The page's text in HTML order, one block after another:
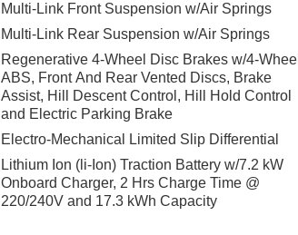
Multi-Link Front Suspension w/Air Springs
Multi-Link Rear Suspension w/Air Springs
Regenerative 4-Wheel Disc Brakes w/4-Wheel
ABS, Front And Rear Vented Discs, Brake
Assist, Hill Descent Control, Hill Hold Control
and Electric Parking Brake
Electro-Mechanical Limited Slip Differential
Lithium Ion (li-Ion) Traction Battery w/7.2 kW
Onboard Charger, 2 Hrs Charge Time @
220/240V and 17.3 kWh Capacity